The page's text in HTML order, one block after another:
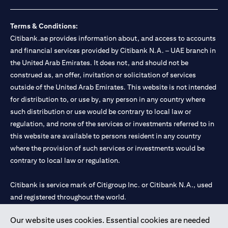
The Foreign Exchange market is volatile, and investing in foreign
currencies can be risky. Commensurate with these risks, is the
potential for higher returns but also higher losses. When you
switch your loan currency, you will suffer losses if your new loan
currency appreciates against your original loan currency, even if
the interest rate charged on the new loan currency may be lower.
You are subject to margin call and you may be required to top up
your account if there is insufficient margin.
Please be reminded that when you switch your loan currency, you
may suffer losses if your new loan currency appreciates against
your previous loan currency, even if the interest rate on the new
loan currency may be lower. This is illustrated in Scenario 1
above.
The FX rate quoted to you when confirming the transaction
details will include the bank spread.
your underlying collateral, the lending value of your portfolio will
be subject to cross-currency hair-cuts. In addition, if the
underlying collateral, you may experience a loss when you
Our website uses cookies. Essential cookies are needed
Terms & Conditions:
Citibank.ae provides information about, and access to accounts
and financial services provided by Citibank N.A. – UAE branch in
the United Arab Emirates. It does not, and should not be
construed as, an offer, invitation or solicitation of services
outside of the United Arab Emirates. This website is not intended
for distribution to, or use by, any person in any country where
such distribution or use would be contrary to local law or
regulation, and none of the services or investments referred to in
this website are available to persons resident in any country
where the provision of such services or investments would be
contrary to local law or regulation.
Citibank is service mark of Citigroup Inc. or Citibank N.A., used
and registered throughout the world.
Citibank N.A. UAE is registered with Central Bank of UAE under